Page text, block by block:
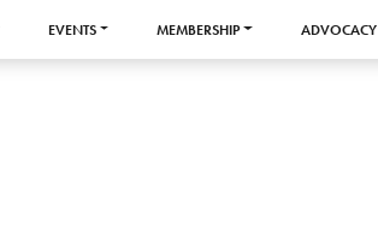
EVENTS MEMBERSHIP ADVOCACY